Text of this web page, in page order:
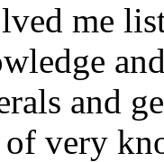
me
and
very